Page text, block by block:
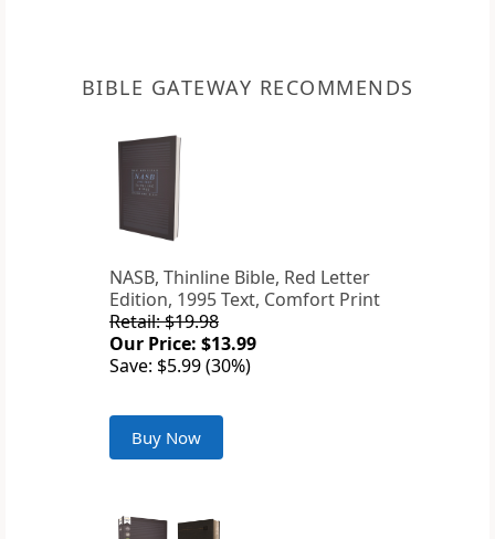
BIBLE GATEWAY RECOMMENDS
NASB, Thinline Bible, Red Letter
Edition, 1995 Text, Comfort Print
Retail: $19.98
Our Price: $13.99
Save: $5.99 (30%)
Buy Now